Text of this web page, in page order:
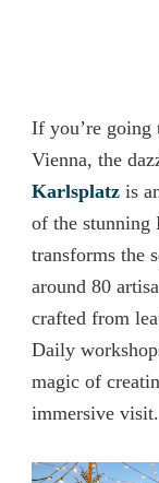
If you’re going
Vienna, the
Karlsplatz is
of the stunning
transforms the
around 80
crafted from
Daily
magic of
immersive visit.